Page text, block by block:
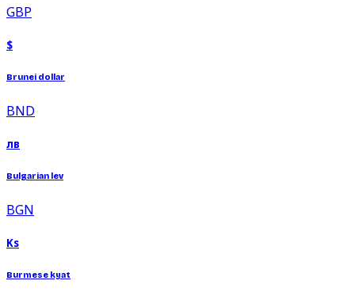
GBP
$
Brunei dollar
BND
лв
Bulgarian lev
BGN
Ks
Burmese kyat